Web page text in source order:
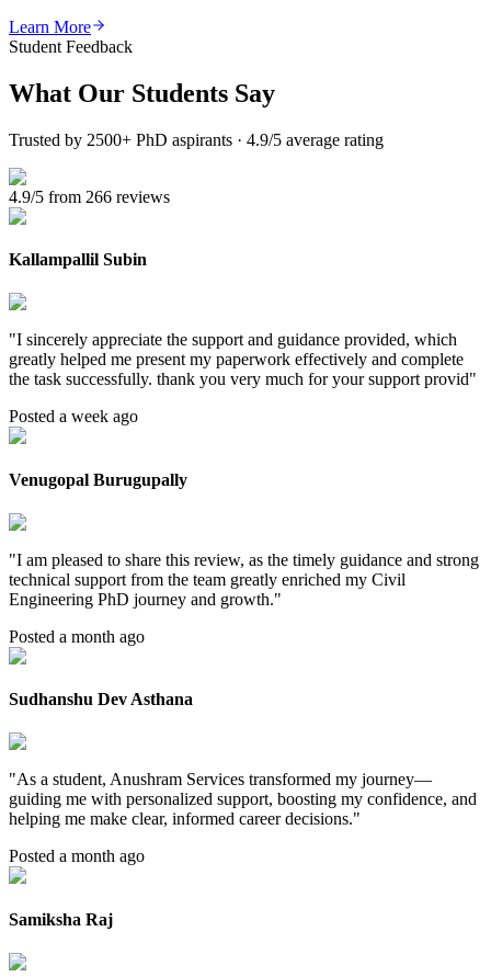
Learn More
Student Feedback
What Our Students Say
Trusted by 2500+ PhD aspirants · 4.9/5 average rating
4.9/5 from 266 reviews
Kallampallil Subin
"I sincerely appreciate the support and guidance provided, which
greatly helped me present my paperwork effectively and complete
the task successfully. thank you very much for your support provid"
Posted a week ago
Venugopal Burugupally
"I am pleased to share this review, as the timely guidance and strong
technical support from the team greatly enriched my Civil
Engineering PhD journey and growth."
Posted a month ago
Sudhanshu Dev Asthana
"As a student, Anushram Services transformed my journey—
guiding me with personalized support, boosting my confidence, and
helping me make clear, informed career decisions."
Posted a month ago
Samiksha Raj